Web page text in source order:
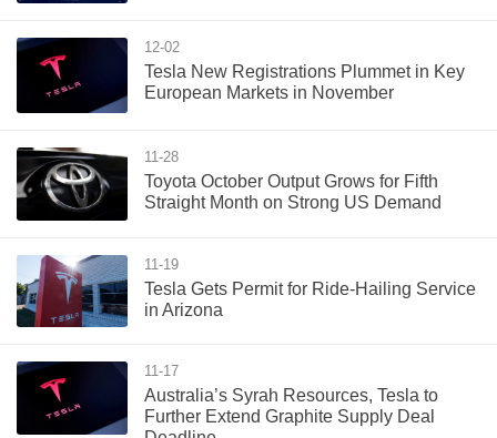
12-02
Tesla New Registrations Plummet in Key
European Markets in November
11-28
Toyota October Output Grows for Fifth
Straight Month on Strong US Demand
11-19
Tesla Gets Permit for Ride-Hailing Service
in Arizona
11-17
Australia’s Syrah Resources, Tesla to
Further Extend Graphite Supply Deal